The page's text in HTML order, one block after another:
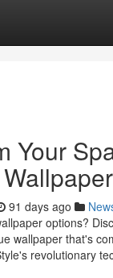
Your
91 days ago
options?
wallpaper that's
revolutionary